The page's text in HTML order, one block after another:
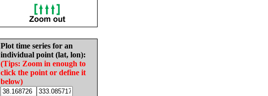
Plot time series for an
individual point (lat, lon):
(Tips: Zoom in enough to
click the point or define it
below)